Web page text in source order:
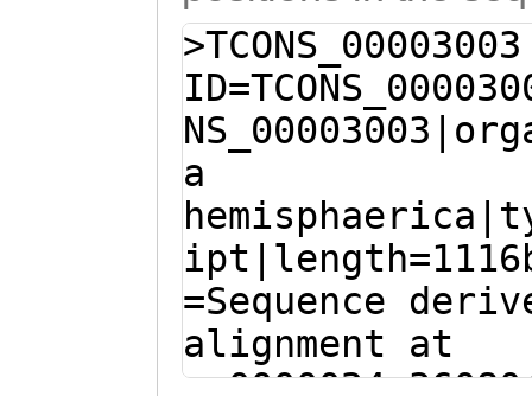
ACCACATCA
>TCONS_00003003
a
=Sequence
alignment at